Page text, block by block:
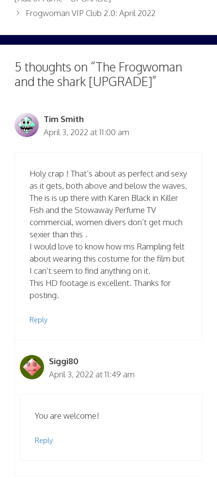
Frogwoman VIP Club 2.0: April 2022
5 thoughts on “The Frogwoman
and the shark [UPGRADE]”
Tim Smith
April 3, 2022 at 11:00 am
Holy crap ! That’s about as perfect and sexy
as it gets, both above and below the waves,
The is is up there with Karen Black in Killer
Fish and the Stowaway Perfume TV
commercial, women divers don’t get much
sexier than this .
I would love to know how ms Rampling felt
about wearing this costume for the film but
I can’t seem to find anything on it.
This HD footage is excellent. Thanks for
posting.
Reply
Siggi80
April 3, 2022 at 11:49 am
You are welcome!
Reply